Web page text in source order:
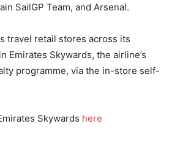
SailGP Team, and Arsenal.
travel retail stores across its
Emirates Skywards, the airline’s
programme, via the in-store self-
Skywards here